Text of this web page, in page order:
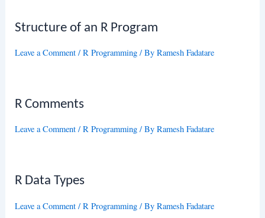
Structure of an R Program
Leave a Comment /R Programming / ByRamesh Fadatare
R Comments
Leave a Comment /R Programming / ByRamesh Fadatare
R Data Types
Leave a Comment /R Programming / ByRamesh Fadatare